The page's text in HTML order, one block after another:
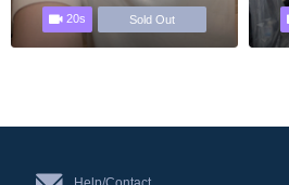
20s Sold Out